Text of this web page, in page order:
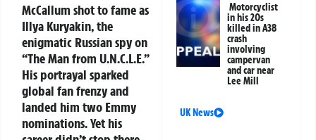
McCallum shot to fame as
Illya Kuryakin, the
enigmatic Russian spy on
“The Man from U.N.C.L.E.”
His portrayal sparked
global fan frenzy and
landed him two Emmy
nominations. Yet his
Motorcyclist
in his 20s
killed in A38
crash
involving
campervan
and car near
Lee Mill
UK News